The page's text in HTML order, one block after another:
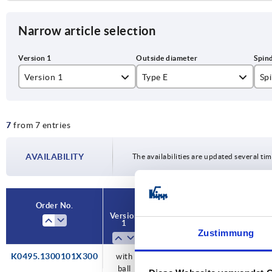
Zustimmung
Narrow article selection
Version 1 Type E
7 from 7 entries
AVAILABILITY The availabilities are updated several
Order No.
Version
1
Type
Spindle L
K0495.1300101X300
with
ball
14x3